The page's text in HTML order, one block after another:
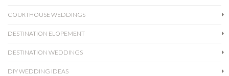
COURTHOUSE WEDDINGS
DESTINATION ELOPEMENT
DESTINATION WEDDINGS
DIY WEDDING IDEAS